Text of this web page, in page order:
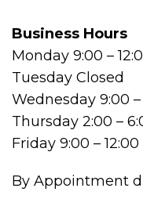
Business Hours
Monday 9:00 –
Tuesday Closed
Wednesday 9:00 –
Thursday 2:00 –
Friday 9:00 – 12:00
By Appointment